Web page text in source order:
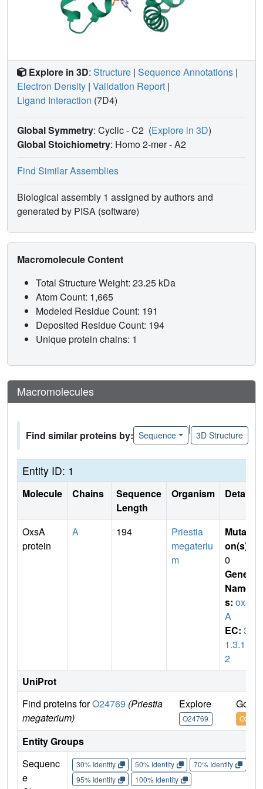
Explore in 3D: Structure | Sequence Annotations |
Electron Density | Validation Report |
Ligand Interaction (7D4)
Global Symmetry: Cyclic - C2 (Explore in 3D)
Global Stoichiometry: Homo 2-mer -A2
Find Similar Assemblies
Biological assembly 1 assigned by authors and
generated by PISA (software)
Macromolecule Content
Total Structure Weight: 23.25 kDa
Atom Count: 1,665
Modeled Residue Count: 191
Deposited Residue Count: 194
Unique protein chains: 1
Macromolecules
Find similar proteins by: Sequence
|
3D Structure
Entity ID: 1
Molecule Chains
Sequence
Length
Organism Details
OxsA
protein
A 194
Priestia
megateriu
m
Mutati
on(s)
0
Gene
Name
s: oxs
A
EC: 3.
1.3.11
2
UniProt
Find proteins forO24769 (Priestia
megaterium)
Explore
O24769
Go to
Entity Groups
Sequenc
e
30% Identity 50% Identity 70% Identity
95% Identity
100% Identity